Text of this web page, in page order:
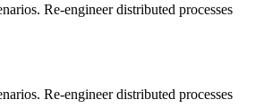
Re-engineer distributed processes
Re-engineer distributed processes